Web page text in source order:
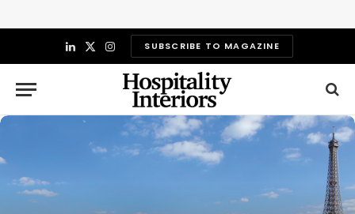
LinkedIn
X
(Twitter)
InstagramSUBSCRIBE TO MAGAZINE